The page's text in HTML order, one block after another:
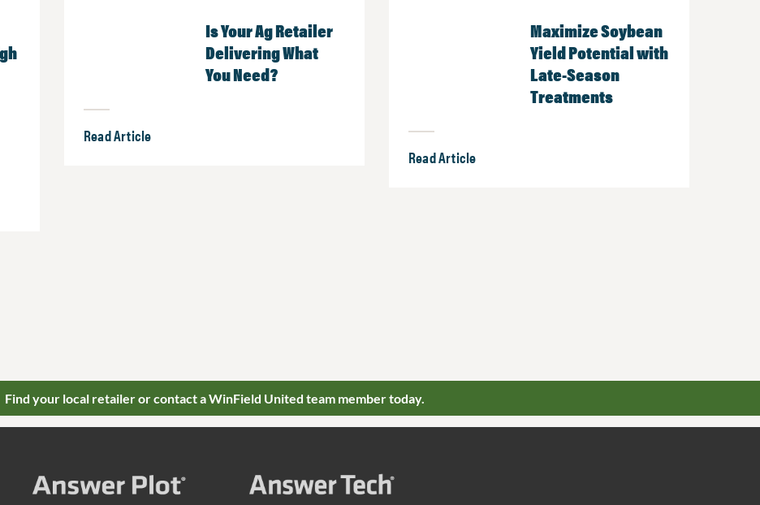
Is Your Ag Retailer
Delivering What
You Need?
Read Article
Maximize Soybean
Yield Potential with
Late-Season
Treatments
Read Article
Find your local retailer or contact a WinField United team member today.